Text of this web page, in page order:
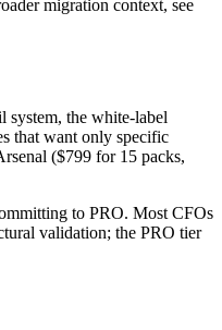
migration context, see
system, the white-label
that want only specific
($799 for 15 packs,
to PRO. Most CFOs
validation; the PRO tier